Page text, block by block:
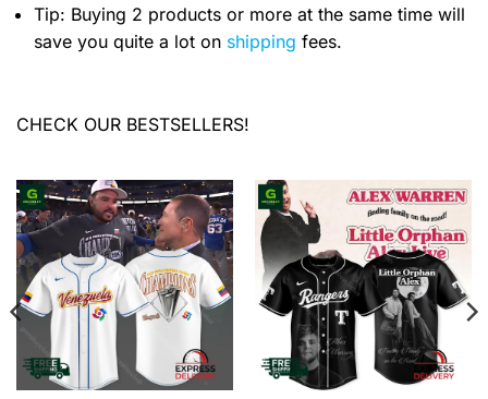
Tip: Buying 2 products or more at the same time will
save you quite a lot on shipping fees.
CHECK OUR BESTSELLERS!